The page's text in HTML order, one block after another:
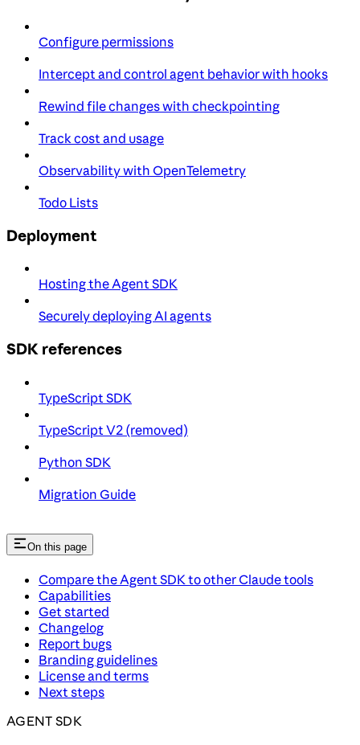
Configure permissions
Intercept and control agent behavior with hooks
Rewind file changes with checkpointing
Track cost and usage
Observability with OpenTelemetry
Todo Lists
Deployment
Hosting the Agent SDK
Securely deploying AI agents
SDK references
TypeScript SDK
TypeScript V2 (removed)
Python SDK
Migration Guide
On this page
Compare the Agent SDK to other Claude tools
Capabilities
Get started
Changelog
Report bugs
Branding guidelines
License and terms
Next steps
AGENT SDK